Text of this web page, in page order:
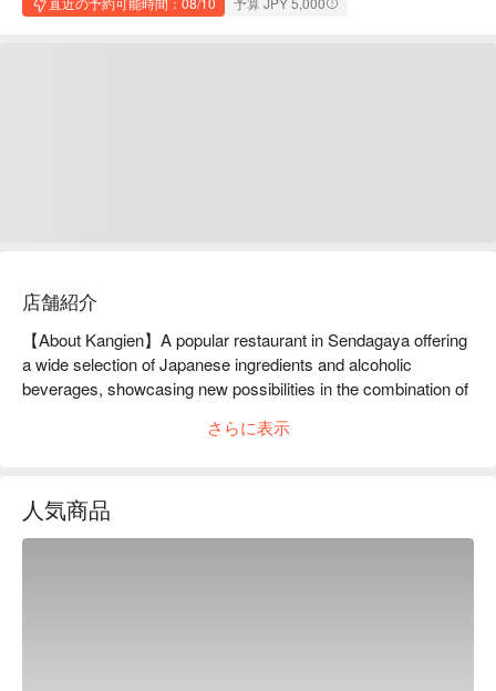
店舗紹介
【About Kangien】A popular restaurant in Sendagaya offering
a wide selection of Japanese ingredients and alcoholic
beverages, showcasing new possibilities in the combination of
town known as the mecca of shogi. After descending the stairs
museum. The restaurant serves a variety of dishes made with
carefully selected ingredients, including fresh fish delivered
さらに表示
人気商品